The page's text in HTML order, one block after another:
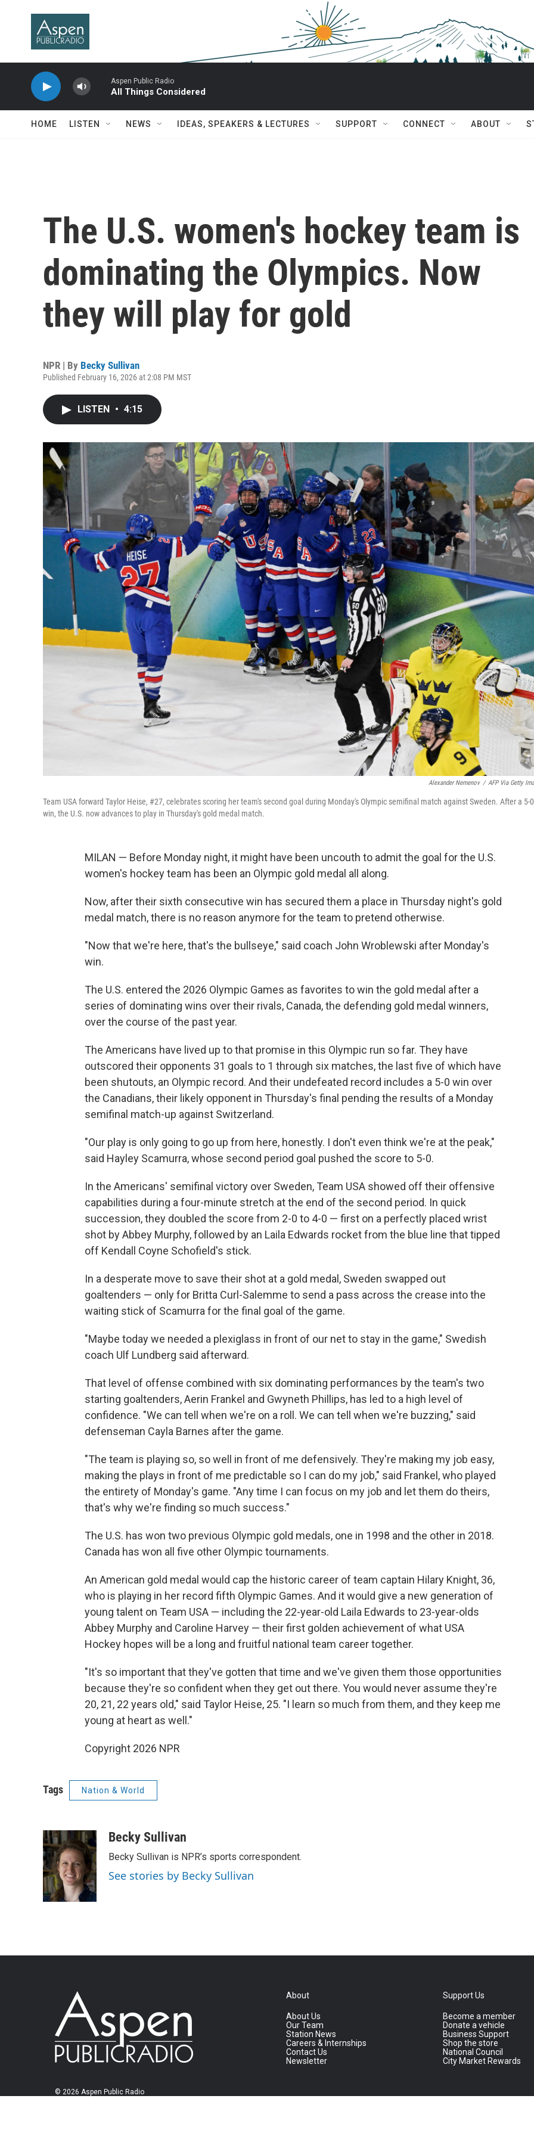
Aspen Public Radio
All Things Considered
HOME LISTEN NEWS IDEAS, SPEAKERS & LECTURES SUPPORT CONNECT ABOUT
The U.S. women's hockey team is
dominating the Olympics. Now
they will play for gold
NPR | By Becky Sullivan
Published February 16, 2026 at 2:08 PM MST
LISTEN • 4:15
Alexander Nemenov / AFP Via Getty
Team USA forward Taylor Heise, #27, celebrates scoring her team's second goal during Monday's Olympic semifinal match against Sweden. After a 5-0
win, the U.S. now advances to play in Thursday's gold medal match.
MILAN — Before Monday night, it might have been uncouth to admit the goal for the U.S.
women's hockey team has been an Olympic gold medal all along.
Now, after their sixth consecutive win has secured them a place in Thursday night's gold
medal match, there is no reason anymore for the team to pretend otherwise.
"Now that we're here, that's the bullseye," said coach John Wroblewski after Monday's
win.
The U.S. entered the 2026 Olympic Games as favorites to win the gold medal after a
series of dominating wins over their rivals, Canada, the defending gold medal winners,
over the course of the past year.
The Americans have lived up to that promise in this Olympic run so far. They have
outscored their opponents 31 goals to 1 through six matches, the last five of which have
been shutouts, an Olympic record. And their undefeated record includes a 5-0 win over
the Canadians, their likely opponent in Thursday's final pending the results of a Monday
semifinal match-up against Switzerland.
"Our play is only going to go up from here, honestly. I don't even think we're at the peak,"
said Hayley Scamurra, whose second period goal pushed the score to 5-0.
In the Americans' semifinal victory over Sweden, Team USA showed off their offensive
capabilities during a four-minute stretch at the end of the second period. In quick
succession, they doubled the score from 2-0 to 4-0 — first on a perfectly placed wrist
shot by Abbey Murphy, followed by an Laila Edwards rocket from the blue line that tipped
off Kendall Coyne Schofield's stick.
In a desperate move to save their shot at a gold medal, Sweden swapped out
goaltenders — only for Britta Curl-Salemme to send a pass across the crease into the
waiting stick of Scamurra for the final goal of the game.
"Maybe today we needed a plexiglass in front of our net to stay in the game," Swedish
coach Ulf Lundberg said afterward.
That level of offense combined with six dominating performances by the team's two
starting goaltenders, Aerin Frankel and Gwyneth Phillips, has led to a high level of
confidence. "We can tell when we're on a roll. We can tell when we're buzzing," said
defenseman Cayla Barnes after the game.
"The team is playing so, so well in front of me defensively. They're making my job easy,
making the plays in front of me predictable so I can do my job," said Frankel, who played
the entirety of Monday's game. "Any time I can focus on my job and let them do theirs,
that's why we're finding so much success."
The U.S. has won two previous Olympic gold medals, one in 1998 and the other in 2018.
Canada has won all five other Olympic tournaments.
An American gold medal would cap the historic career of team captain Hilary Knight, 36,
who is playing in her record fifth Olympic Games. And it would give a new generation of
young talent on Team USA — including the 22-year-old Laila Edwards to 23-year-olds
Abbey Murphy and Caroline Harvey — their first golden achievement of what USA
Hockey hopes will be a long and fruitful national team career together.
"It's so important that they've gotten that time and we've given them those opportunities
because they're so confident when they get out there. You would never assume they're
20, 21, 22 years old," said Taylor Heise, 25. "I learn so much from them, and they keep me
young at heart as well."
Copyright 2026 NPR
Tags Nation & World
Becky Sullivan
Becky Sullivan is NPR’s sports correspondent.
See stories by Becky Sullivan
© 2026 Aspen Public Radio
About
About Us
Our Team
Station News
Careers & Internships
Contact Us
Newsletter
Support Us
Become a member
Donate a vehicle
Business Support
Shop the store
National Council
City Market Rewards